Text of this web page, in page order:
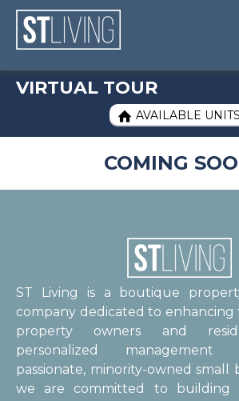
Skip to content
Sitemap
VIRTUAL TOUR
 AVAILABLE UNITS
COMING
ST Living is a boutique
company dedicated to enhancing
property owners and
personalized management
passionate, minority-owned small
we are committed to building